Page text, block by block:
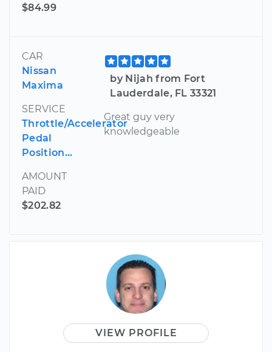
$84.99
CAR
Nissan
Maxima
SERVICE
Throttle/Accelerator
Pedal
Position...
AMOUNT
PAID
$202.82
by Nijah from Fort
Lauderdale, FL 33321
Great guy very
knowledgeable
VIEW PROFILE